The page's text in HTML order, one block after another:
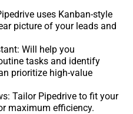
uses Kanban-style
picture of your leads and
Will help you
tasks and identify
prioritize high-value
Tailor Pipedrive to fit your
maximum efficiency.